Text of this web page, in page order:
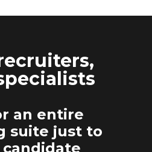
an entire
suite just to